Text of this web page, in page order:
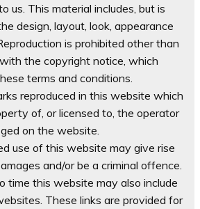
us. This material includes, but is
design, layout, look, appearance
is prohibited other than
the copyright notice, which
terms and conditions.
reproduced in this website which
of, or licensed to, the operator
on the website.
use of this website may give rise
and/or be a criminal offence.
time this website may also include
These links are provided for